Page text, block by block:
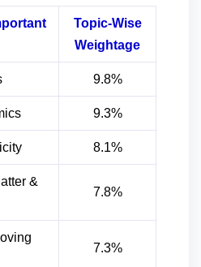
Topic-Wise
Weightage
9.8%
9.3%
8.1%
&
7.8%
7.3%